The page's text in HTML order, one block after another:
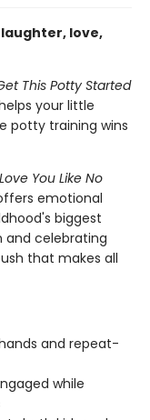
love,
This Potty Started
your little
potty training wins
You Like No
emotional
biggest
and celebrating
that makes all
and repeat-
while